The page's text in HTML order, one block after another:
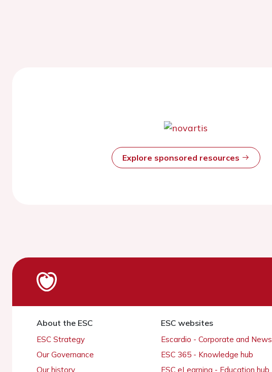
Explore sponsored resources
About the ESC
ESC Strategy
Our Governance
Our history
ESC websites
Escardio - Corporate and News
ESC 365 - Knowledge hub
ESC eLearning - Education hub